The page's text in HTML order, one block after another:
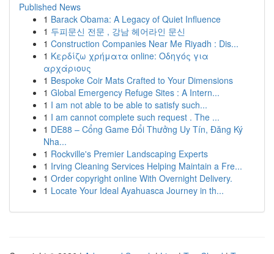
Published News
1 Barack Obama: A Legacy of Quiet Influence
1 두피문신 전문 , 강남 헤어라인 문신
1 Construction Companies Near Me Riyadh : Dis...
1 Κερδίζω χρήματα online: Οδηγός για
αρχάριους
1 Bespoke Coir Mats Crafted to Your Dimensions
1 Global Emergency Refuge Sites : A Intern...
1 I am not able to be able to satisfy such...
1 I am cannot complete such request . The ...
1 DE88 – Cổng Game Đổi Thưởng Uy Tín, Đăng Ký
Nha...
1 Rockville's Premier Landscaping Experts
1 Irving Cleaning Services Helping Maintain a Fre...
1 Order copyright online With Overnight Delivery.
1 Locate Your Ideal Ayahuasca Journey in th...